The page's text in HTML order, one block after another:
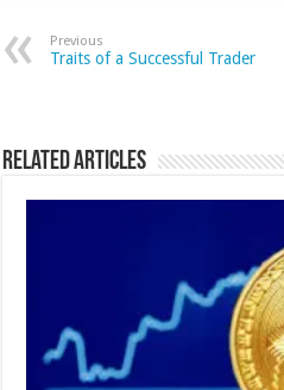
Previous
Traits of a Successful Trader
Related Articles